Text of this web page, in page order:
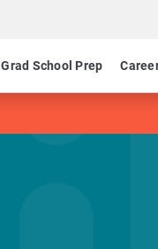
Grad School Prep